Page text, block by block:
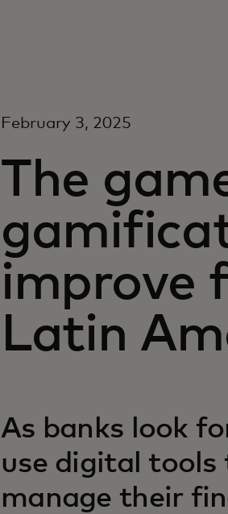
February 3, 2025
The
improve
Latin
As banks look
use digital
manage their